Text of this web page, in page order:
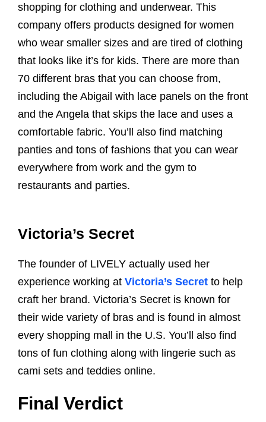
shopping for clothing and underwear. This
company offers products designed for women
who wear smaller sizes and are tired of clothing
that looks like it’s for kids. There are more than
70 different bras that you can choose from,
including the Abigail with lace panels on the front
and the Angela that skips the lace and uses a
comfortable fabric. You’ll also find matching
panties and tons of fashions that you can wear
everywhere from work and the gym to
restaurants and parties.
Victoria’s Secret
The founder of LIVELY actually used her
experience working at Victoria’s Secret to help
craft her brand. Victoria’s Secret is known for
their wide variety of bras and is found in almost
every shopping mall in the U.S. You’ll also find
tons of fun clothing along with lingerie such as
cami sets and teddies online.
Final Verdict